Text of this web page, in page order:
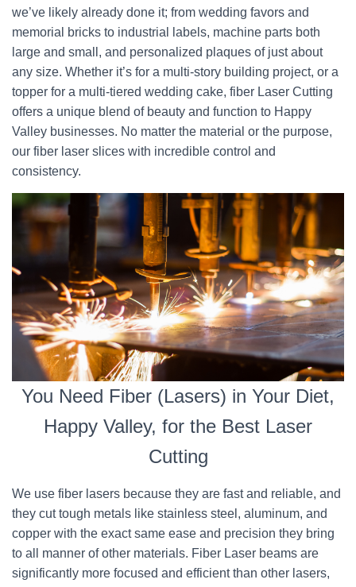
we’ve likely already done it; from wedding favors and
memorial bricks to industrial labels, machine parts both
large and small, and personalized plaques of just about
any size. Whether it’s for a multi-story building project, or a
topper for a multi-tiered wedding cake, fiber Laser Cutting
offers a unique blend of beauty and function to Happy
Valley businesses. No matter the material or the purpose,
our fiber laser slices with incredible control and
consistency.
You Need Fiber (Lasers) in Your Diet,
Happy Valley, for the Best Laser
Cutting
We use fiber lasers because they are fast and reliable, and
they cut tough metals like stainless steel, aluminum, and
copper with the exact same ease and precision they bring
to all manner of other materials. Fiber Laser beams are
significantly more focused and efficient than other lasers,